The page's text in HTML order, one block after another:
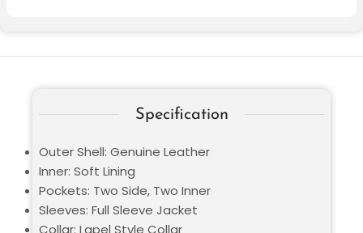
Specification
Outer Shell: Genuine Leather
Inner: Soft Lining
Pockets: Two Side, Two Inner
Sleeves: Full Sleeve Jacket
Collar: Lapel Style Collar